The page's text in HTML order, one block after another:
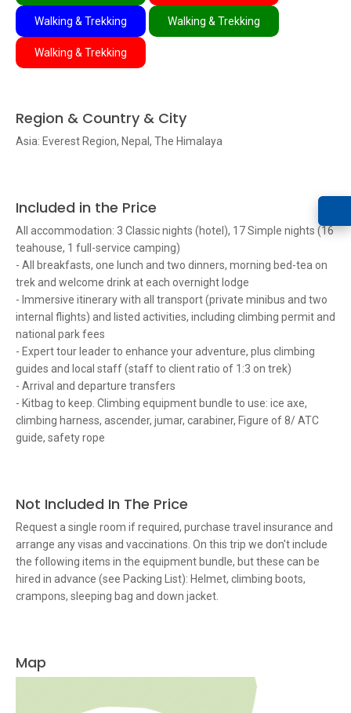
Walking & Trekking Walking & Trekking
Walking & Trekking
Region & Country & City
Asia: Everest Region, Nepal, The Himalaya
Included in the Price
All accommodation: 3 Classic nights (hotel), 17 Simple nights (16
teahouse, 1 full-service camping)
- All breakfasts, one lunch and two dinners, morning bed-tea on
trek and welcome drink at each overnight lodge
- Immersive itinerary with all transport (private minibus and two
internal flights) and listed activities, including climbing permit and
national park fees
- Expert tour leader to enhance your adventure, plus climbing
guides and local staff (staff to client ratio of 1:3 on trek)
- Arrival and departure transfers
- Kitbag to keep. Climbing equipment bundle to use: ice axe,
climbing harness, ascender, jumar, carabiner, Figure of 8/ ATC
guide, safety rope
Not Included In The Price
Request a single room if required, purchase travel insurance and
arrange any visas and vaccinations. On this trip we don't include
the following items in the equipment bundle, but these can be
hired in advance (see Packing List): Helmet, climbing boots,
crampons, sleeping bag and down jacket.
Map